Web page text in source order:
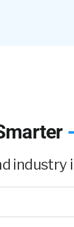
industry